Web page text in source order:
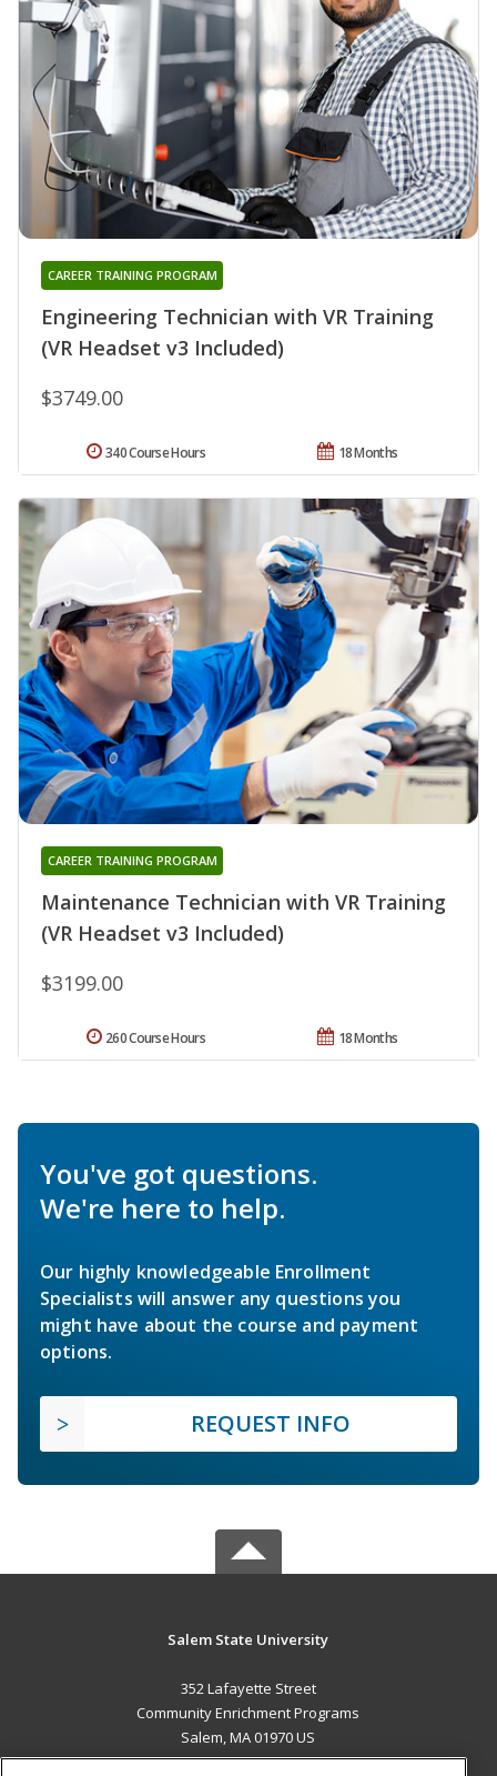
Engineering Technician with VR Training
(VR Headset v3 Included)
CAREER TRAINING PROGRAM
$3749.00
18 Months
340 Course Hours
Maintenance Technician with VR Training
(VR Headset v3 Included)
CAREER TRAINING PROGRAM
$3199.00
18 Months
260 Course Hours
You've got questions.
We're here to help.
Our highly knowledgeable Enrollment
Specialists will answer any questions you
might have about the course and payment
options.
REQUEST INFO
Salem State University
352 Lafayette Street
Community Enrichment Programs
Salem, MA 01970 US